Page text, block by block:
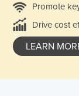
Promote
Drive cost
LEARN